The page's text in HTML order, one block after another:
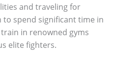
and traveling for
to spend significant time in
in renowned gyms
elite fighters.